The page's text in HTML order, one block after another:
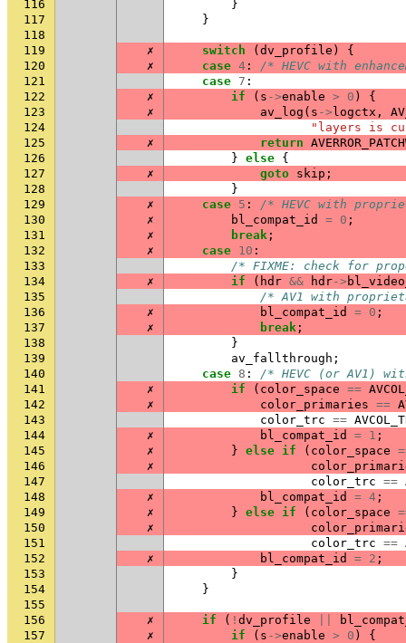
116
}
117
}
118
119
✗ switch ( dv_profile )
{
120
✗ case 4 :
/* HEVC with
121
case 7 :
122
✗ if ( s ->enable > 0 )
{
123
✗ av_log ( s -> logctx ,
124
"layers is
125
✗ return
126
} else {
127
✗ goto skip ;
128
}
129
✗ case 5 :
/* HEVC with
130
✗ bl_compat_id = 0 ;
131
✗ break ;
132
✗ case 10 :
133
/* FIXME: check for
134
✗ if ( hdr && hdr->
135
/* AV1 with
136
✗ bl_compat_id = 0 ;
137
✗ break ;
138
}
139
av_fallthrough ;
140
case 8 :
/* HEVC (or AV1)
141
✗ if ( color_space ==
142
✗ color_primaries ==
143
color_trc ==
144
✗ bl_compat_id = 1 ;
145
✗ } else if ( color_space
146
✗
147
color_trc ==
148
✗ bl_compat_id = 4 ;
149
✗ } else if ( color_space
150
✗
151
color_trc ==
152
✗ bl_compat_id = 2 ;
153
}
154
}
155
156
✗ if ( ! dv_profile
157
✗ if ( s ->enable > 0 )
{